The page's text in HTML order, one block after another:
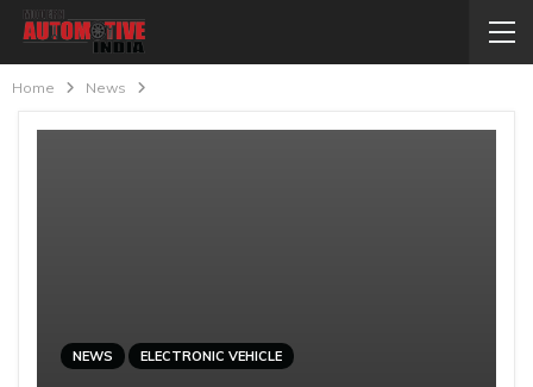
Home News
NEWS ELECTRONIC VEHICLE